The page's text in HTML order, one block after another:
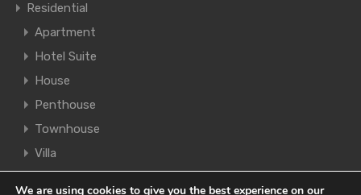
Residential
Apartment
Hotel Suite
House
Penthouse
Townhouse
Villa
We are using cookies to give you the best experience on our